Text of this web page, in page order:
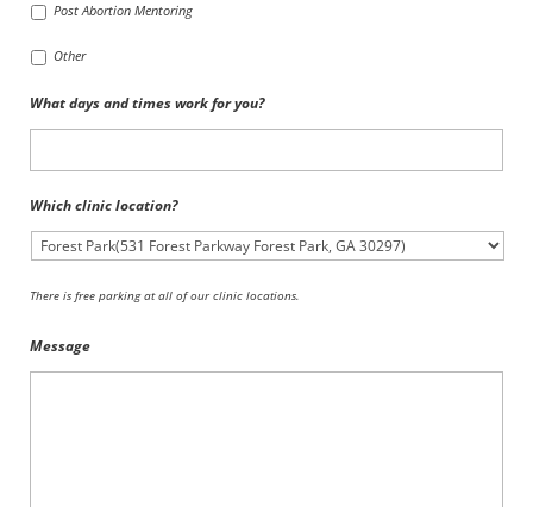
Post Abortion Mentoring
Other
What days and times work for you?
Which clinic location?
There is free parking at all of our clinic locations.
Message